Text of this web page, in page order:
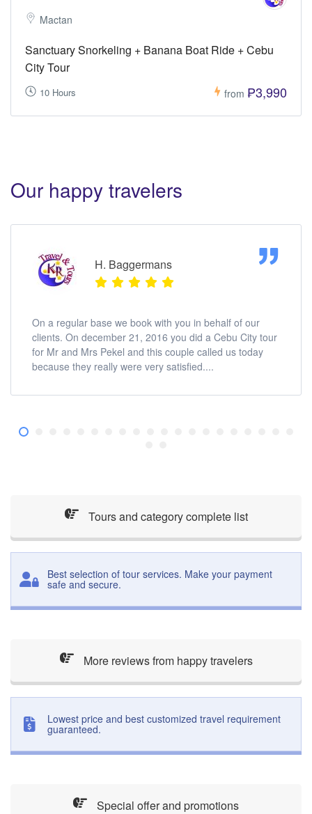
Mactan
Sanctuary Snorkeling + Banana Boat Ride + Cebu
City Tour
10 Hours from ₱3,990
Our happy travelers
H. Baggermans
On a regular base we book with you in behalf of our
clients. On december 21, 2016 you did a Cebu City tour
for Mr and Mrs Pekel and this couple called us today
because they really were very satisfied....
Tours and category complete list
Best selection of tour services. Make your payment
safe and secure.
More reviews from happy travelers
Lowest price and best customized travel requirement
guaranteed.
Special offer and promotions